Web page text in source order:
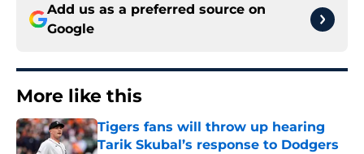
Add us as a preferred source on
Google
More like this
Tigers fans will throw up hearing
Tarik Skubal’s response to Dodgers